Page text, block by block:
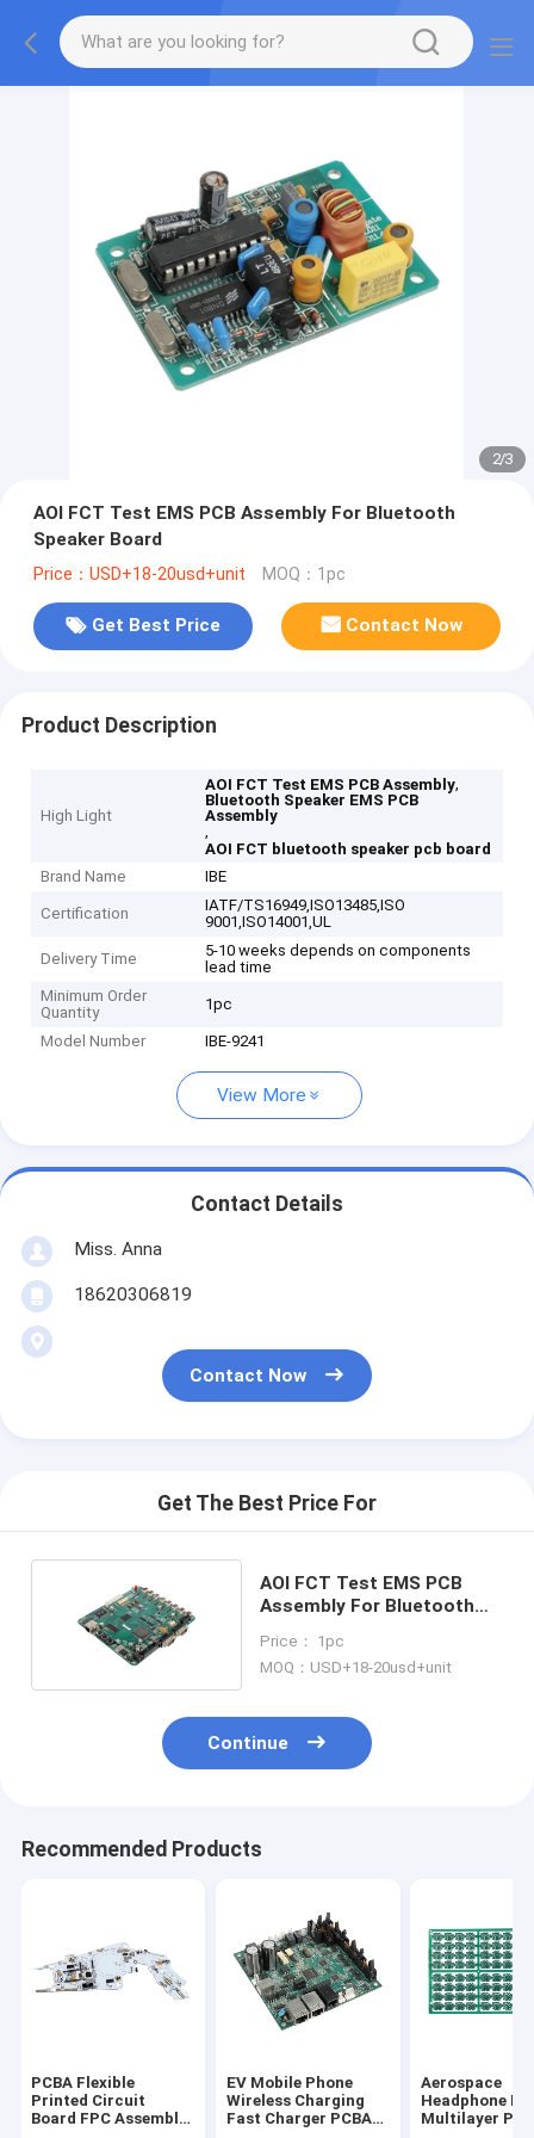
2/3
AOI FCT Test EMS PCB Assembly For Bluetooth
Speaker Board
Price：USD+18-20usd+unit MOQ：1pc
Get Best Price Contact Now
Product Description
High Light
AOI FCT Test EMS PCB Assembly,
Bluetooth Speaker EMS PCB
Assembly
,
AOI FCT bluetooth speaker pcb board
Brand Name
IBE
Certification
IATF/TS16949,ISO13485,ISO
9001,ISO14001,UL
Delivery Time
5-10 weeks depends on components
lead time
Minimum Order
Quantity
1pc
Model Number IBE-9241
View More
Contact Details
Miss. Anna
18620306819
Contact Now
Get The Best Price For
AOI FCT Test EMS PCB
Assembly For Bluetooth
Price： 1pc
MOQ：USD+18-20usd+unit
Continue
Recommended Products
PCBA Flexible
Printed Circuit
Board FPC Assembly
EV Mobile Phone
Wireless Charging
Fast Charger PCBA
Aerospace
Headphone
Multilayer